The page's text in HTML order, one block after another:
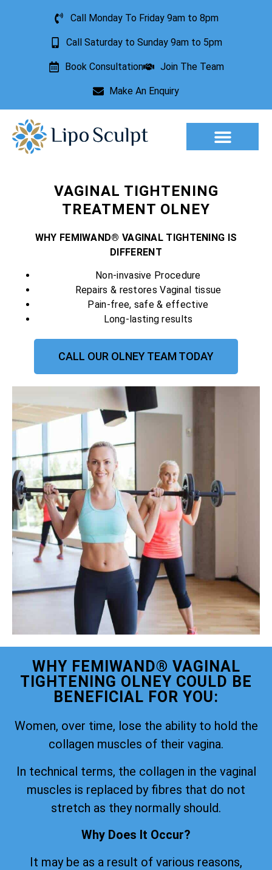
Call Monday To Friday 9am to 8pm
Call Saturday to Sunday 9am to 5pm
Book Consultation Join The Team
Make An Enquiry
VAGINAL TIGHTENING
TREATMENT OLNEY
WHY FEMIWAND® VAGINAL TIGHTENING IS
DIFFERENT
Non-invasive Procedure
Repairs & restores Vaginal tissue
Pain-free, safe & effective
Long-lasting results
CALL OUR OLNEY TEAM TODAY
WHY FEMIWAND® VAGINAL
TIGHTENING OLNEY COULD BE
BENEFICIAL FOR YOU:
Women, over time, lose the ability to hold the
collagen muscles of their vagina.
In technical terms, the collagen in the vaginal
muscles is replaced by fibres that do not
stretch as they normally should.
Why Does It Occur?
It may be as a result of various reasons,